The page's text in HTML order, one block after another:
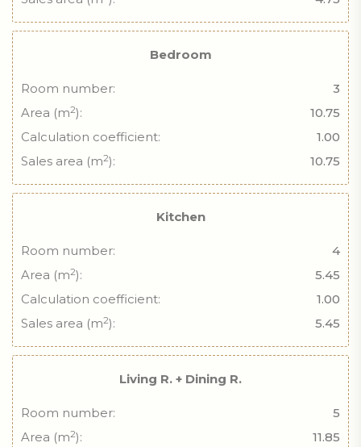
Bedroom
Room number:
3
Area (m2):
10.75
Calculation coefficient:
1.00
Sales area (m2): 10.75
Kitchen
Room number:
4
Area (m2):
5.45
Calculation coefficient:
1.00
Sales area (m2): 5.45
Living R. + Dining R.
Room number:
5
Area (m2):
11.85